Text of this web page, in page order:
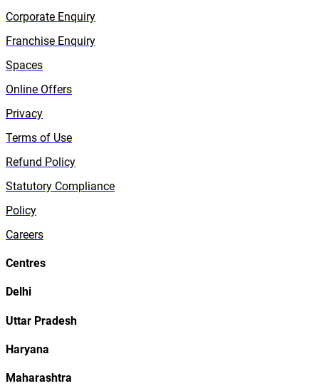
Corporate Enquiry
Franchise Enquiry
Spaces
Online Offers
Privacy
Terms of Use
Refund Policy
Statutory Compliance
Policy
Careers
Centres
Delhi
Uttar Pradesh
Haryana
Maharashtra